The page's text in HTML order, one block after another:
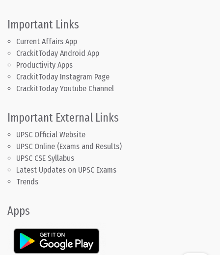
Important Links
Current Affairs App
CrackitToday Android App
Productivity Apps
CrackitToday Instagram Page
CrackitToday Youtube Channel
Important External Links
UPSC Official Website
UPSC Online (Exams and Results)
UPSC CSE Syllabus
Latest Updates on UPSC Exams
Trends
Apps